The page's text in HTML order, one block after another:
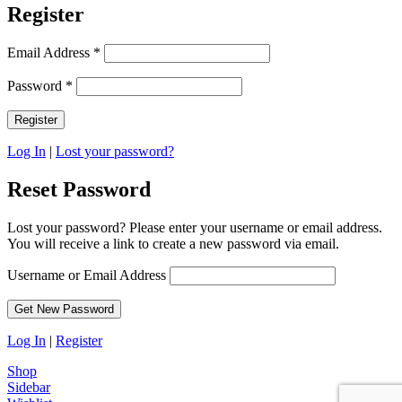
Register
Email Address *
Password *
Log In | Lost your password?
Reset Password
Lost your password? Please enter your username or email address.
You will receive a link to create a new password via email.
Username or Email Address
Log In | Register
Shop
Sidebar